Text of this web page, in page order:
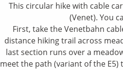
This circular hike with cable
(Venet). You
First, take the Venetbahn
distance hiking trail across
last section runs over a
meet the path (variant of the